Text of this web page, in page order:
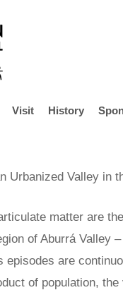
Visit History
Urbanized Valley in
matter are
of Aburrá Valley
episodes are
of population,